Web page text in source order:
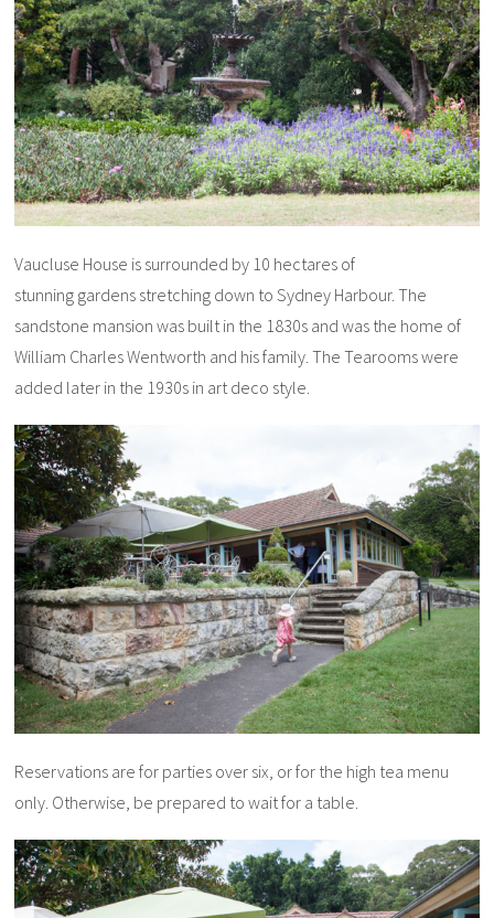
Vaucluse House is surrounded by 10 hectares of
stunning gardens stretching down to Sydney Harbour. The
sandstone mansion was built in the 1830s and was the home of
William Charles Wentworth and his family. The Tearooms were
added later in the 1930s in art deco style.
Reservations are for parties over six, or for the high tea menu
only. Otherwise, be prepared to wait for a table.